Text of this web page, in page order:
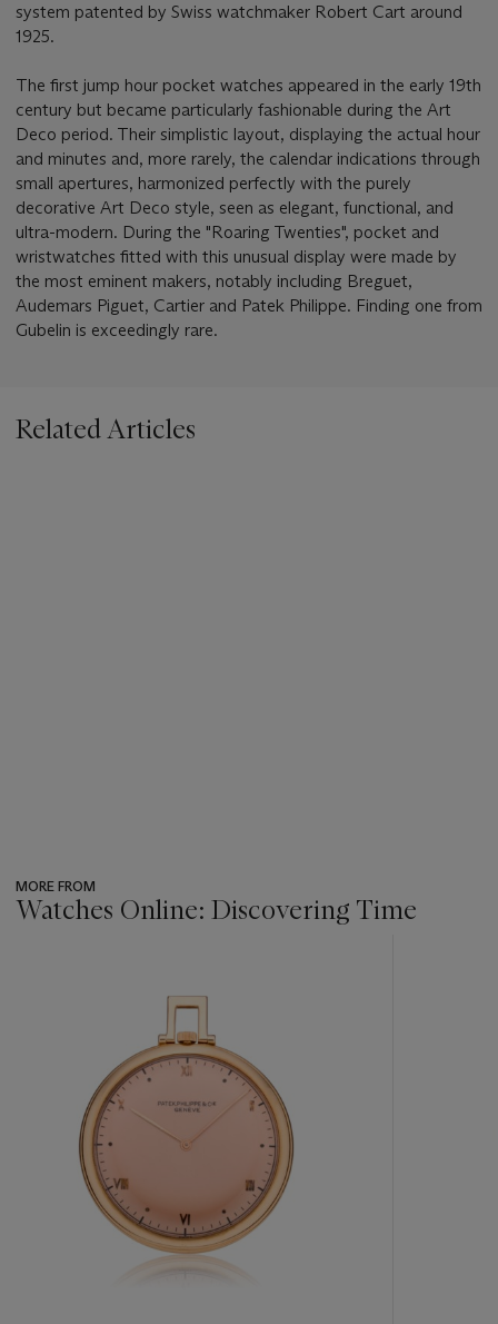
system patented by Swiss watchmaker Robert Cart around
1925.
The first jump hour pocket watches appeared in the early 19th
century but became particularly fashionable during the Art
Deco period. Their simplistic layout, displaying the actual hour
and minutes and, more rarely, the calendar indications through
small apertures, harmonized perfectly with the purely
decorative Art Deco style, seen as elegant, functional, and
ultra-modern. During the "Roaring Twenties", pocket and
wristwatches fitted with this unusual display were made by
the most eminent makers, notably including Breguet,
Audemars Piguet, Cartier and Patek Philippe. Finding one from
Gubelin is exceedingly rare.
Related Articles
MORE FROM
Watches Online: Discovering Time